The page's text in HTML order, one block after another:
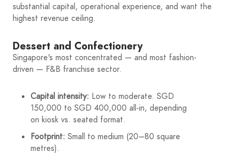
substantial capital, operational experience, and want the
highest revenue ceiling.
Dessert and Confectionery
Singapore's most concentrated — and most fashion-
driven — F&B franchise sector.
Capital intensity: Low to moderate. SGD
150,000 to SGD 400,000 all-in, depending
on kiosk vs. seated format.
Footprint: Small to medium (20–80 square
metres).